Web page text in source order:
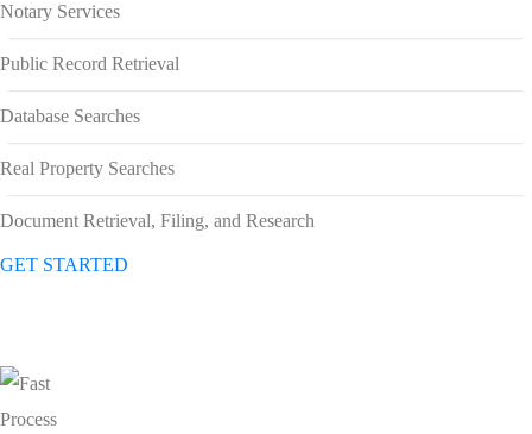
Notary Services
Public Record Retrieval
Database Searches
Real Property Searches
Document Retrieval, Filing, and Research
GET STARTED